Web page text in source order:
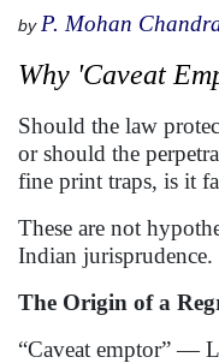
by P. Mohan
Why 'Caveat
Should the law
or should the
fine print traps, is it
These are not
Indian jurisprudence.
The Origin of a
“Caveat emptor” —